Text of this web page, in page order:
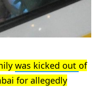
was kicked out of
for allegedly